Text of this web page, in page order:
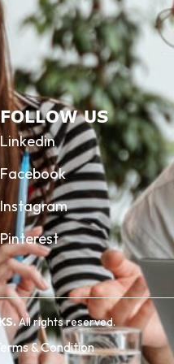
FOLLOW US
Linkedin
Facebook
Instagram
Pinterest
All rights reserved.
& Condition